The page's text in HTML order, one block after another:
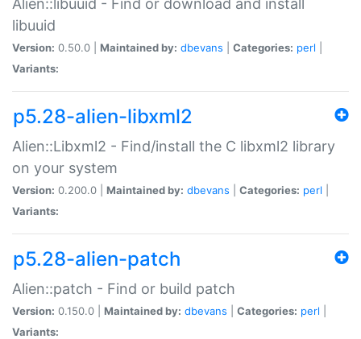
Alien::libuuid - Find or download and install
libuuid
Version: 0.50.0 | Maintained by: dbevans Categories: perl
Variants:
p5.28-alien-libxml2
Alien::Libxml2 - Find/install the C libxml2 library
on your system
Version: 0.200.0 | Maintained by: dbevans Categories: perl
Variants:
p5.28-alien-patch
Alien::patch - Find or build patch
Version: 0.150.0 | Maintained by: dbevans Categories: perl
Variants: